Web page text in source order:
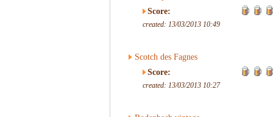
Score:
created: 13/03/2013 10:49
Scotch des Fagnes
Score:
created: 13/03/2013 10:27